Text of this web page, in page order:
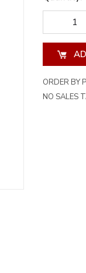
OF
ORDER BY
NO SALES